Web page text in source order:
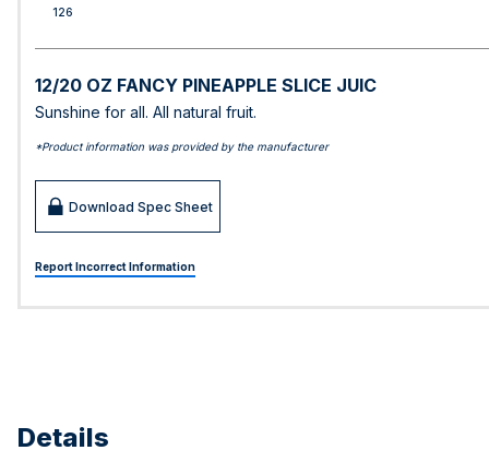
126
12/20 OZ FANCY PINEAPPLE SLICE JUIC
Sunshine for all. All natural fruit.
*Product information was provided by the manufacturer
Download Spec Sheet
Report Incorrect Information
Details